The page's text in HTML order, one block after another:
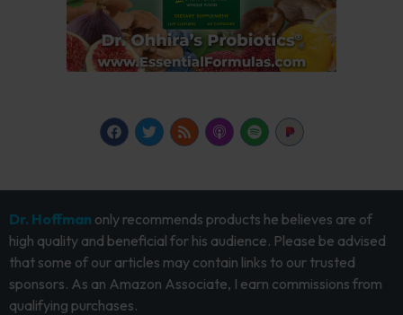
Dr. Hoffman only recommends products he believes are of
high quality and beneficial for his audience. Please be advised
that some of our articles may contain links to our trusted
sponsors. As an Amazon Associate, I earn commissions from
qualifying purchases.